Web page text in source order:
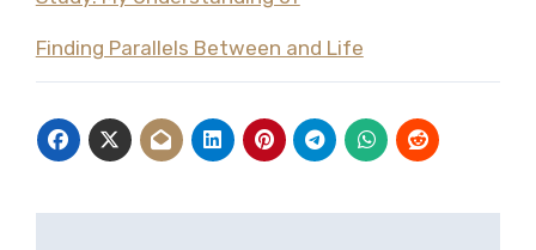
Finding Parallels Between and Life